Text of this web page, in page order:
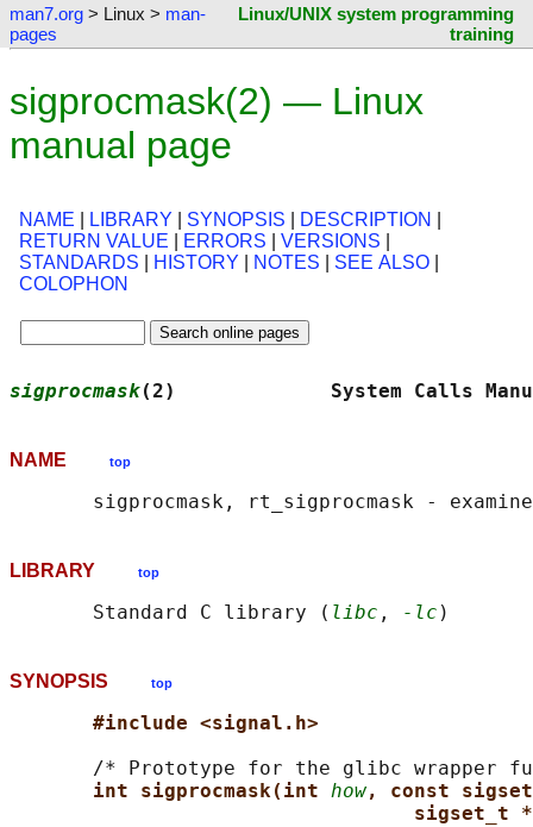
man7.org > Linux > man-
pages
Linux/UNIX system programming
training
sigprocmask(2) — Linux
manual page
NAME LIBRARY SYNOPSIS DESCRIPTION
RETURN VALUE
ERRORS VERSIONS
STANDARDS
HISTORY NOTES SEE ALSO
COLOPHON
sigprocmask(2)             System
NAME top
LIBRARY top
       Standard C library (
libc , -lc
SYNOPSIS top
#include <signal.h>
/* Prototype for the glibc wrapper
int sigprocmask(int how, const
sigset_t